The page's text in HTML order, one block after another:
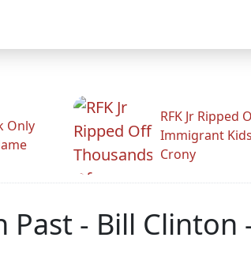
Only
RFK Jr Ripped
Immigrant
Crony
Past - Bill Clinton